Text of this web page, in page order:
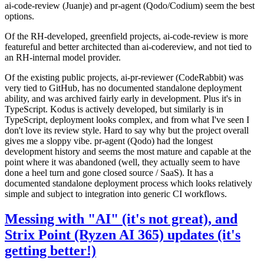
ai-code-review (Juanje) and pr-agent (Qodo/Codium) seem the best
options.
Of the RH-developed, greenfield projects, ai-code-review is more
featureful and better architected than ai-codereview, and not tied to
an RH-internal model provider.
Of the existing public projects, ai-pr-reviewer (CodeRabbit) was
very tied to GitHub, has no documented standalone deployment
ability, and was archived fairly early in development. Plus it's in
TypeScript. Kodus is actively developed, but similarly is in
TypeScript, deployment looks complex, and from what I've seen I
don't love its review style. Hard to say why but the project overall
gives me a sloppy vibe. pr-agent (Qodo) had the longest
development history and seems the most mature and capable at the
point where it was abandoned (well, they actually seem to have
done a heel turn and gone closed source / SaaS). It has a
documented standalone deployment process which looks relatively
simple and subject to integration into generic CI workflows.
Messing with "AI" (it's not great), and
Strix Point (Ryzen AI 365) updates (it's
getting better!)